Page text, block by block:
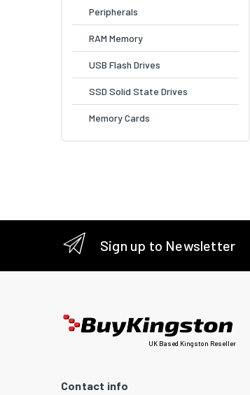
Peripherals
RAM Memory
USB Flash Drives
SSD Solid State Drives
Memory Cards
Sign up to Newsletter
UK Based Kingston Reseller
Contact info